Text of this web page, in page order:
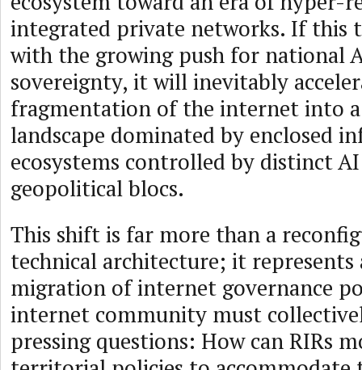
integrated private networks. If this
with the growing push for national
sovereignty, it will inevitably
fragmentation of the internet into
landscape dominated by enclosed
ecosystems controlled by distinct
geopolitical blocs.
This shift is far more than a
technical architecture; it
migration of internet governance
internet community must
pressing questions: How can RIRs